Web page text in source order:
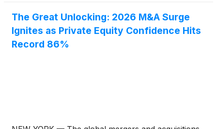
The Great Unlocking: 2026 M&A Surge
Ignites as Private Equity Confidence Hits
Record 86%